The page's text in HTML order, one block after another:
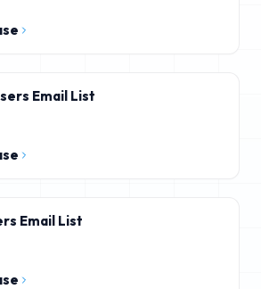
Email List
Email List